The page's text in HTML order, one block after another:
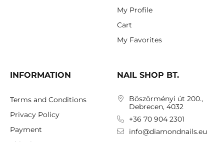
My Profile
Cart
My Favorites
INFORMATION
Terms and Conditions
Privacy Policy
Payment
NAIL SHOP BT.
Böszörményi út 200.,
Debrecen, 4032
+36 70 904 2301
info@diamondnails.eu